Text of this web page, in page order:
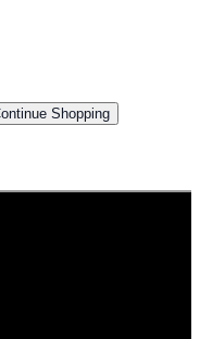
Shopping